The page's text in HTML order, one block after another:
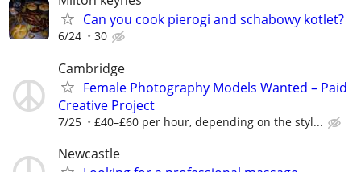
Can you cook pierogi and schabowy kotlet?
6/24 30
Cambridge
Female Photography Models Wanted – Paid
Creative Project
7/25 £40–£60 per hour, depending on the styl...
Newcastle